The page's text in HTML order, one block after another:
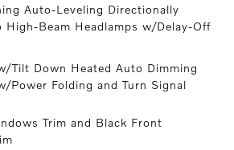
Auto-Leveling Directionally
High-Beam Headlamps w/Delay-Off
Tilt Down Heated Auto Dimming
Power Folding and Turn Signal
Trim and Black Front